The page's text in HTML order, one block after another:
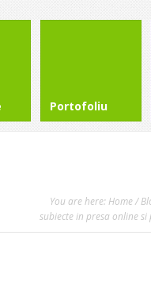
Portofoliu
You are here: Home/
subiecte in presa online